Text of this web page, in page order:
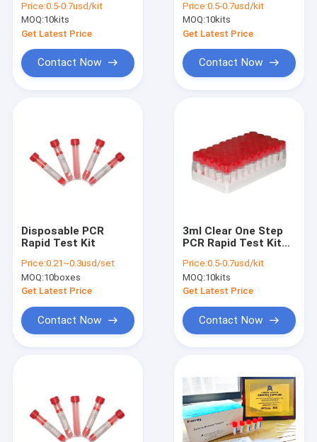
Price:0.5-0.7usd/kit
MOQ:10kits
Get Latest Price
Contact Now
Price:0.5-0.7usd/kit
MOQ:10kits
Get Latest Price
Contact Now
Disposable PCR
Rapid Test Kit
Price:0.21~0.3usd/set
MOQ:10boxes
Get Latest Price
Contact Now
3ml Clear One Step
PCR Rapid Test Kit
Reagent For Covid-
19
Price:0.5-0.7usd/kit
MOQ:10kits
Get Latest Price
Contact Now